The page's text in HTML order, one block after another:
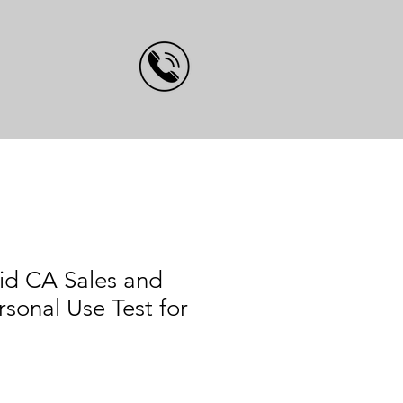
CA Sales and
Use Test for